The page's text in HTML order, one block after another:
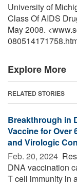
University of
Class Of AIDS
May 2008.
Explore More
RELATED STORIES
Breakthrough in
Vaccine for Over
and Virologic
Feb. 20, 2024 
DNA vaccination
T cell immunity in